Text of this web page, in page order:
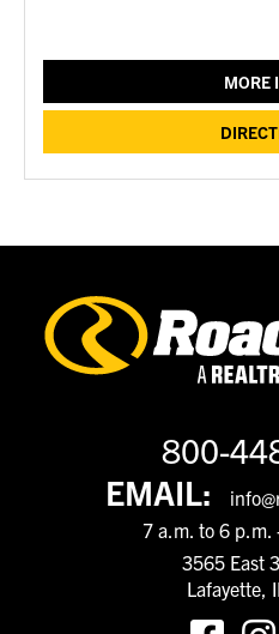
MORE
800-
EMAIL:
7 a.m. to 6 p.m.
3565 East
Lafayette,